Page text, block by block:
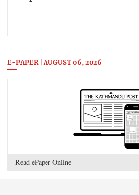
E-PAPER | AUGUST 06, 2026
Read ePaper Online